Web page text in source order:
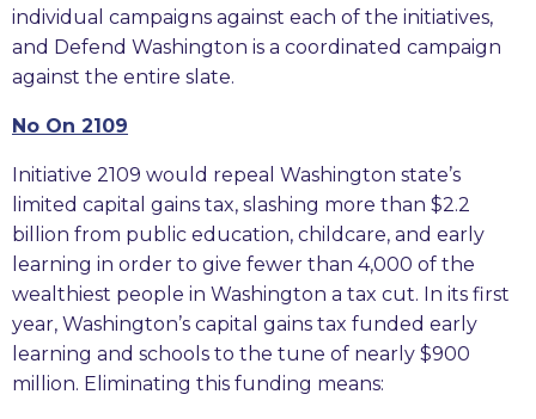
individual campaigns against each of the initiatives,
and Defend Washington is a coordinated campaign
against the entire slate.
No On 2109
Initiative 2109 would repeal Washington state’s
limited capital gains tax, slashing more than $2.2
billion from public education, childcare, and early
learning in order to give fewer than 4,000 of the
wealthiest people in Washington a tax cut. In its first
year, Washington’s capital gains tax funded early
learning and schools to the tune of nearly $900
million. Eliminating this funding means: